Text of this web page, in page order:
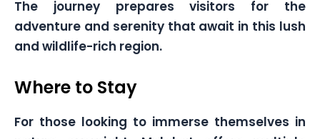
The journey prepares visitors for the
adventure and serenity that await in this lush
and wildlife-rich region.
Where to Stay
For those looking to immerse themselves in